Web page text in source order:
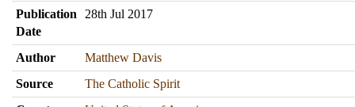
Publication
Date
28th Jul 2017
Author
Matthew Davis
Source
The Catholic Spirit